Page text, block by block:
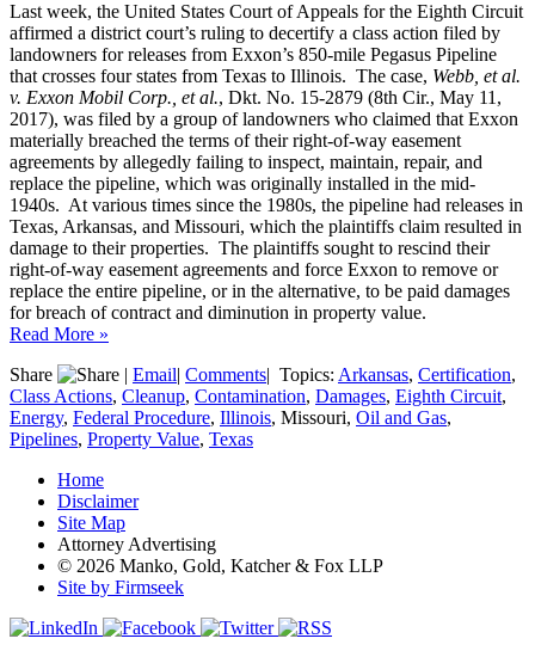
Last week, the United States Court of Appeals for the Eighth Circuit
affirmed a district court’s ruling to decertify a class action filed by
landowners for releases from Exxon’s 850-mile Pegasus Pipeline
that crosses four states from Texas to Illinois. The case, Webb, et al.
v. Exxon Mobil Corp., et al., Dkt. No. 15-2879 (8th Cir., May 11,
2017), was filed by a group of landowners who claimed that Exxon
materially breached the terms of their right-of-way easement
agreements by allegedly failing to inspect, maintain, repair, and
replace the pipeline, which was originally installed in the mid-
1940s. At various times since the 1980s, the pipeline had releases in
Texas, Arkansas, and Missouri, which the plaintiffs claim resulted in
damage to their properties. The plaintiffs sought to rescind their
right-of-way easement agreements and force Exxon to remove or
replace the entire pipeline, or in the alternative, to be paid damages
for breach of contract and diminution in property value.
Read More »
Share
| Email| Comments| Topics: Arkansas, Certification,
Class Actions, Cleanup, Contamination, Damages, Eighth Circuit,
Energy, Federal Procedure, Illinois, Missouri, Oil and Gas,
Pipelines, Property Value, Texas
Home
Disclaimer
Site Map
Attorney Advertising
© 2026 Manko, Gold, Katcher & Fox LLP
Site by Firmseek